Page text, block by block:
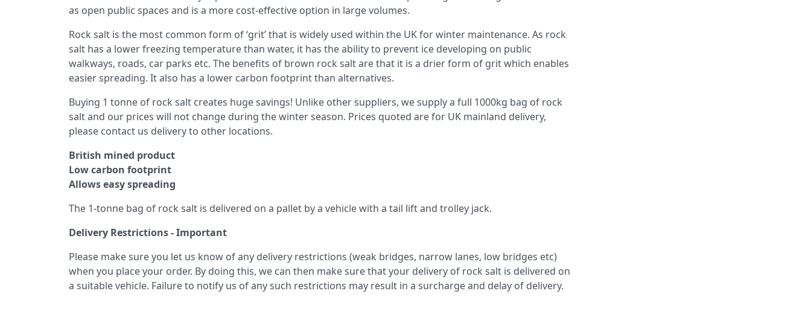
as open public spaces and is a more cost-effective option in large volumes.
Rock salt is the most common form of ‘grit’ that is widely used within the UK for winter maintenance. As rock
salt has a lower freezing temperature than water, it has the ability to prevent ice developing on public
walkways, roads, car parks etc. The benefits of brown rock salt are that it is a drier form of grit which enables
easier spreading. It also has a lower carbon footprint than alternatives.
Buying 1 tonne of rock salt creates huge savings! Unlike other suppliers, we supply a full 1000kg bag of rock
salt and our prices will not change during the winter season. Prices quoted are for UK mainland delivery,
please contact us delivery to other locations.
British mined product
Low carbon footprint
Allows easy spreading
The 1-tonne bag of rock salt is delivered on a pallet by a vehicle with a tail lift and trolley jack.
Delivery Restrictions - Important
Please make sure you let us know of any delivery restrictions (weak bridges, narrow lanes, low bridges etc)
when you place your order. By doing this, we can then make sure that your delivery of rock salt is delivered on
a suitable vehicle. Failure to notify us of any such restrictions may result in a surcharge and delay of delivery.